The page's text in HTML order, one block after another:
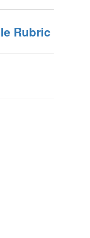
Rubric